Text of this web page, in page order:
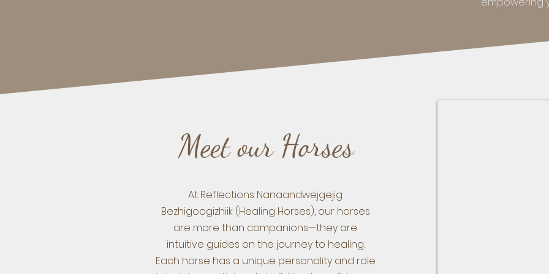
Meet our Horses
At Reflections Nanaandwejgejig
Bezhigoogizhiik (Healing Horses), our horses
are more than companions—they are
intuitive guides on the journey to healing.
Each horse has a unique personality and role